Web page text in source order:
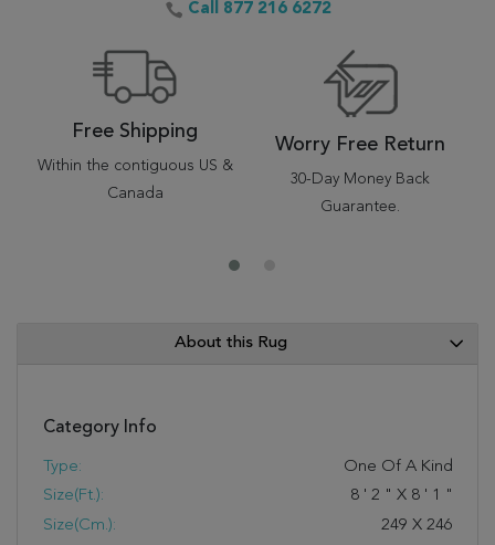
Call 877 216 6272
Free Shipping
Within the contiguous US &
Canada
Worry Free Return
30-Day Money Back
Guarantee.
About this Rug
Category Info
Type:
One Of A Kind
Size(ft.):
8 ' 2 " X 8 ' 1 "
Size(cm.):
249 X 246